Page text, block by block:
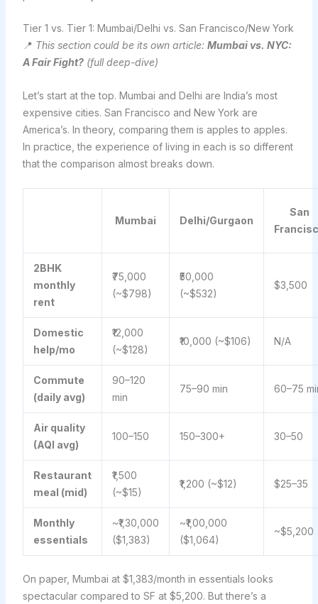
Tier 1 vs. Tier 1: Mumbai/Delhi vs. San Francisco/New York
📍 This section could be its own article: Mumbai vs. NYC:
A Fair Fight?(full deep-dive)
Let’s start at the top. Mumbai and Delhi are India’s most
expensive cities. San Francisco and New York are
America’s. In theory, comparing them is apples to apples.
In practice, the experience of living in each is so different
that the comparison almost breaks down.
Mumbai Delhi/Gurgaon
San
2BHK
monthly
rent
₹75,000
(~$798)
₹50,000
(~$532)
$3,500
Domestic
help/mo
₹12,000
(~$128)
₹10,000 (~$106) N/A
Commute
(daily avg)
90–120
min
75–90 min 60–75
Air quality
(AQI avg)
100–150 150–300+ 30–50
Restaurant
meal (mid)
₹1,500
(~$15)
₹1,200 (~$12) $25–35
Monthly
essentials
~₹1,30,000
($1,383)
~₹1,00,000
($1,064)
~$5,200
On paper, Mumbai at $1,383/month in essentials looks
spectacular compared to SF at $5,200. But there’s a